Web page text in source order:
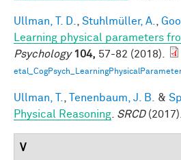
Ullman, T. D. Stuhlmüller, A.
Learning physical parameters
Psychology 104, 57-82 (2018).
Ullman, T. Tenenbaum, J. B. &
Physical Reasoning SRCD(2017).
V